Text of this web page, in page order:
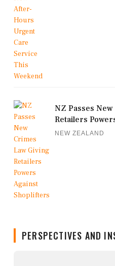
NZ Passes
Retailers
NEW ZEALAND
PERSPECTIVES AND